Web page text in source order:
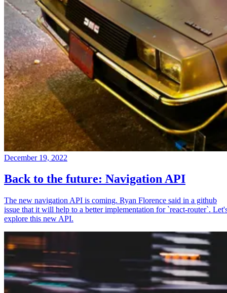
December 19, 2022
Back to the future: Navigation API
The new navigation API is coming. Ryan Florence said in a github
issue that it will help to a better implementation for `react-router`.
explore this new API.